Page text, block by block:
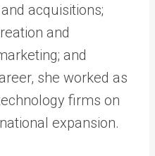
acquisitions;
and
and
she worked as
firms on
expansion.